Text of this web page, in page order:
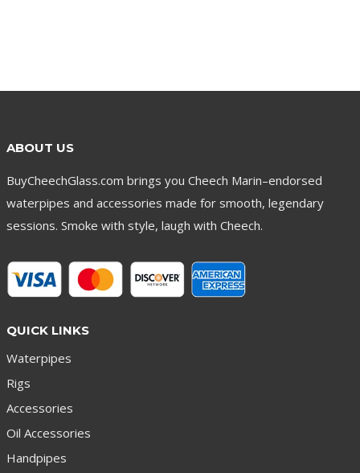
ABOUT US
BuyCheechGlass.com brings you Cheech Marin–endorsed
waterpipes and accessories made for smooth, legendary
sessions. Smoke with style, laugh with Cheech.
QUICK LINKS
Waterpipes
Rigs
Accessories
Oil Accessories
Handpipes